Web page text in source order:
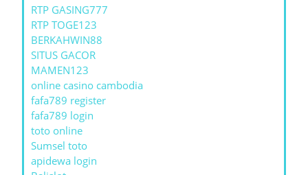
RTP GASING777
RTP TOGE123
BERKAHWIN88
SITUS GACOR
MAMEN123
online casino cambodia
fafa789 register
fafa789 login
toto online
Sumsel toto
apidewa login